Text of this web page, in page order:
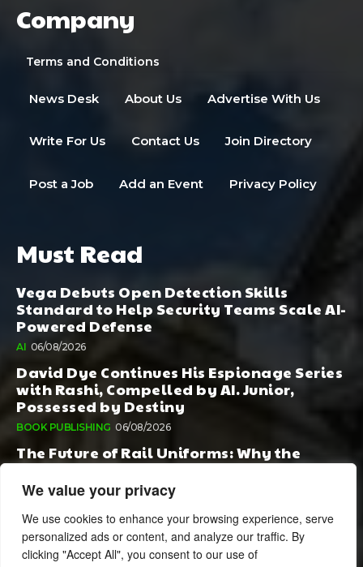
We value your privacy
We use cookies to enhance your browsing experience, serve
personalized ads or content, and analyze our traffic. By
clicking "Accept All", you consent to our use of
Company
Terms and Conditions
News Desk About Us Advertise With Us
Write For Us Contact Us Join Directory
Post a Job Add an Event Privacy Policy
Must Read
Vega Debuts Open Detection Skills
Standard to Help Security Teams Scale AI-
Powered Defense
AI 06/08/2026
David Dye Continues His Espionage Series
with Rashi, Compelled by AI. Junior,
Possessed by Destiny
BOOK PUBLISHING 06/08/2026
The Future of Rail Uniforms: Why the
Conversation Started During Railway 200
Matters More Than Ever